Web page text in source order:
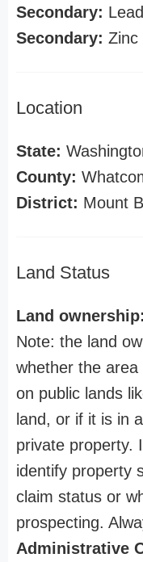
Secondary: Lead
Secondary: Zinc
Location
State:
County:
District: Mount
Land Status
Land ownership:
Note: the land
whether the
on public lands
land, or if it is in
private property.
identify property
claim status or
prospecting.
Administrative